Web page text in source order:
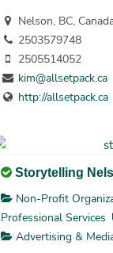
Nelson, BC,
2503579748
2505514052
kim@allsetpack.ca
http://allsetpack.ca
Storytelling
Non-Profit
Professional Services
Advertising &